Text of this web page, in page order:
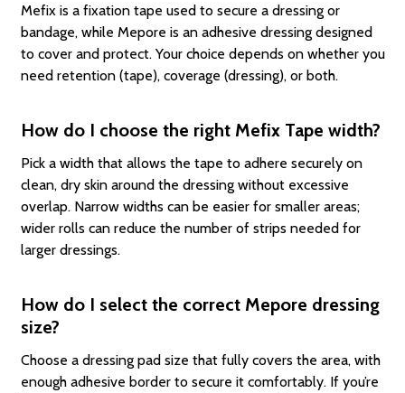
Mefix is a fixation tape used to secure a dressing or
bandage, while Mepore is an adhesive dressing designed
to cover and protect. Your choice depends on whether you
need retention (tape), coverage (dressing), or both.
How do I choose the right Mefix Tape width?
Pick a width that allows the tape to adhere securely on
clean, dry skin around the dressing without excessive
overlap. Narrow widths can be easier for smaller areas;
wider rolls can reduce the number of strips needed for
larger dressings.
How do I select the correct Mepore dressing
size?
Choose a dressing pad size that fully covers the area, with
enough adhesive border to secure it comfortably. If you’re